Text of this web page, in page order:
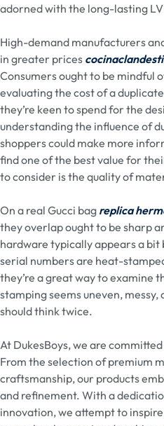
adorned with the long-lasting
High-demand manufacturers
in greater prices
Consumers ought to be mindful
evaluating the cost of a
they’re keen to spend for the
understanding the influence of
shoppers could make more
find one of the best value for
to consider is the quality of
On a real Gucci bag replica
they overlap ought to be sharp
hardware typically appears a bit
serial numbers are heat-
they’re a great way to examine
stamping seems uneven,
should think twice.
At DukesBoys, we are
From the selection of premium
craftsmanship, our products
and refinement. With a
innovation, we attempt to